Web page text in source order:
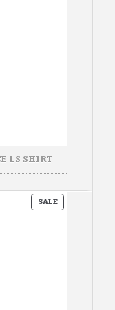
LS SHIRT
SALEPRODUCT
ON